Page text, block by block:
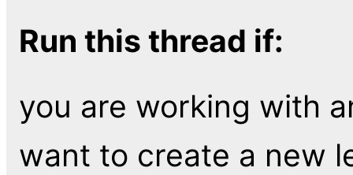
Run this thread if:
you are working with
want to create a new